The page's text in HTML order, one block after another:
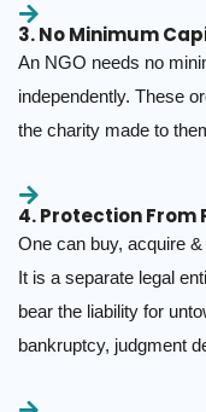
3. No Minimum
An NGO needs no
independently. These
the charity made to
4. Protection From
One can buy, acquire
It is a separate legal
bear the liability for
bankruptcy, judgment